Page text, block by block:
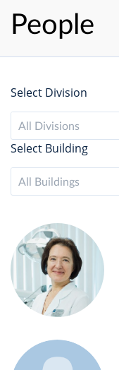
People
Select Division
All Divisions
Select Building
All Buildings